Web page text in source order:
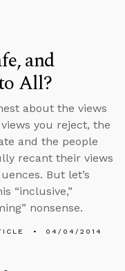
and
All?
about the views
you reject, the
and the people
recant their views
But let’s
“inclusive,”
nonsense.
04/04/2014